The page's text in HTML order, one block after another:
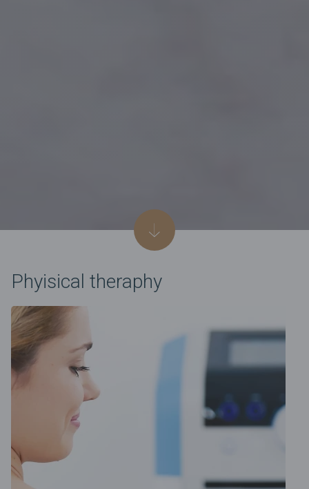
Phyisical theraphy